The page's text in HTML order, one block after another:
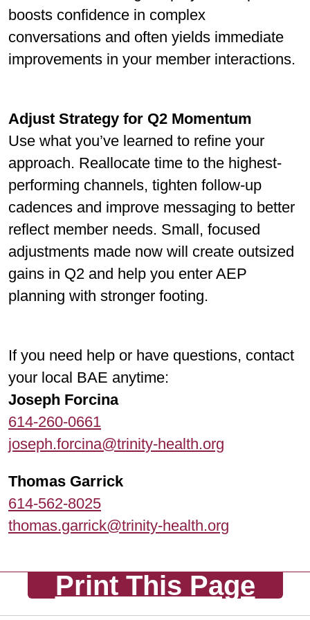
boosts conﬁdence in complex
conversations and often yields immediate
improvements in your member interactions.
Adjust Strategy for Q2 Momentum
Use what you’ve learned to reﬁne your
approach. Reallocate time to the highest-
performing channels, tighten follow-up
cadences and improve messaging to better
reﬂect member needs. Small, focused
adjustments made now will create outsized
gains in Q2 and help you enter AEP
planning with stronger footing.
If you need help or have questions, contact
your local BAE anytime:
Joseph Forcina
614-260-0661
joseph.forcina@trinity-health.org
Thomas Garrick
614-562-8025
thomas.garrick@trinity-health.org
Print This Page